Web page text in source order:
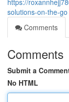
https://
solutions-on-the-go
Comments
Comments
Submit a
No HTML